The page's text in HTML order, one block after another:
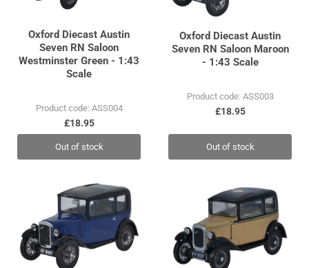
Oxford Diecast Austin
Seven RN Saloon
Westminster Green - 1:43
Scale
Product code: ASS004
£18.95
Out of stock
Oxford Diecast Austin
Seven RN Saloon Maroon
- 1:43 Scale
Product code: ASS003
£18.95
Out of stock